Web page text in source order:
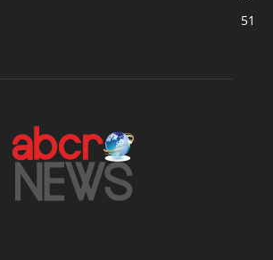
51